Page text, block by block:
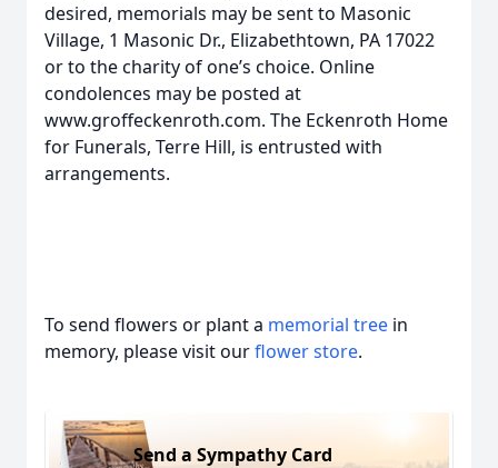
desired, memorials may be sent to Masonic
Village, 1 Masonic Dr., Elizabethtown, PA 17022
or to the charity of one’s choice. Online
condolences may be posted at
www.groffeckenroth.com. The Eckenroth Home
for Funerals, Terre Hill, is entrusted with
arrangements.
To send flowers or plant a memorial tree in
memory, please visit ourflower store.
Send a Sympathy Card